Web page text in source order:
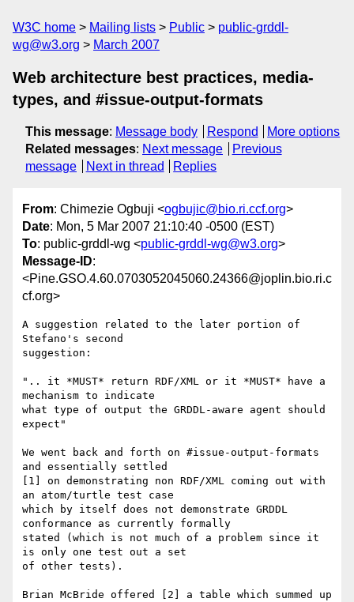
W3C home Mailing lists Public
public-grddl-
wg@w3.org
March 2007
Web architecture best practices, media-
types, and #issue-output-formats
This message: Message body Respond
More options
Related messages: Next message
Previous
message
Next in thread Replies
From: Chimezie Ogbuji <ogbujic@bio.ri.ccf.org>
Date: Mon, 5 Mar 2007 21:10:40 -0500 (EST)
To: public-grddl-wg <public-grddl-wg@w3.org>
Message-ID:
<Pine.GSO.4.60.0703052045060.24366@joplin.bio.ri.c
cf.org>
A suggestion related to the later portion of
Stefano's second
suggestion:
".. it *MUST* return RDF/XML or it *MUST* have a
mechanism to indicate
what type of output the GRDDL-aware agent should
expect"
We went back and forth on #issue-output-formats
and essentially settled
[1] on demonstrating non RDF/XML coming out with
an atom/turtle test case
which by itself does not demonstrate GRDDL
conformance as currently formally
stated (which is not much of a problem since it
is only one test out a set
of other tests).
Brian McBride offered [2] a table which summed up